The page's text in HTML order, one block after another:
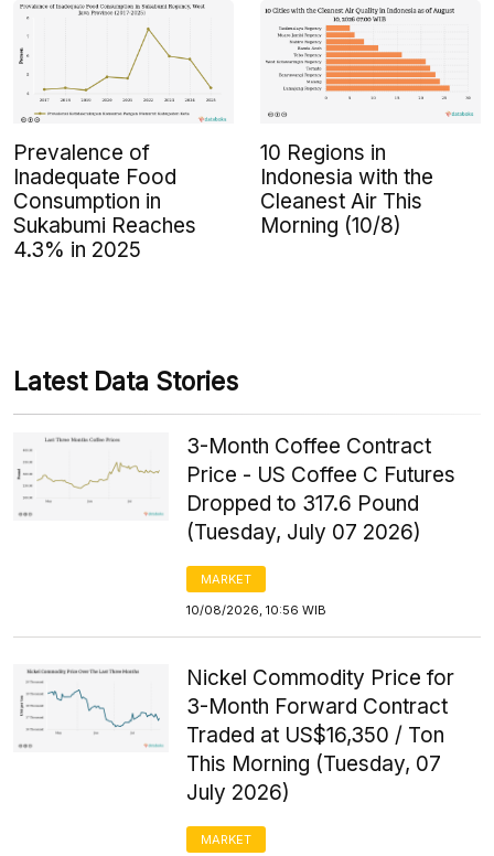
Prevalence of
Inadequate Food
Consumption in
Sukabumi Reaches
4.3% in 2025
10 Regions in
Indonesia with the
Cleanest Air This
Morning (10/8)
Latest Data Stories
3-Month Coffee Contract
Price - US Coffee C Futures
Dropped to 317.6 Pound
(Tuesday, July 07 2026)
MARKET
10/08/2026, 10:56 WIB
Nickel Commodity Price for
3-Month Forward Contract
Traded at US$16,350 / Ton
This Morning (Tuesday, 07
July 2026)
MARKET